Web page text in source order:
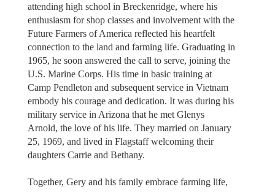
attending high school in Breckenridge, where his
enthusiasm for shop classes and involvement with the
Future Farmers of America reflected his heartfelt
connection to the land and farming life. Graduating in
1965, he soon answered the call to serve, joining the
U.S. Marine Corps. His time in basic training at
Camp Pendleton and subsequent service in Vietnam
embody his courage and dedication. It was during his
military service in Arizona that he met Glenys
Arnold, the love of his life. They married on January
25, 1969, and lived in Flagstaff welcoming their
daughters Carrie and Bethany.
Together, Gery and his family embrace farming life,